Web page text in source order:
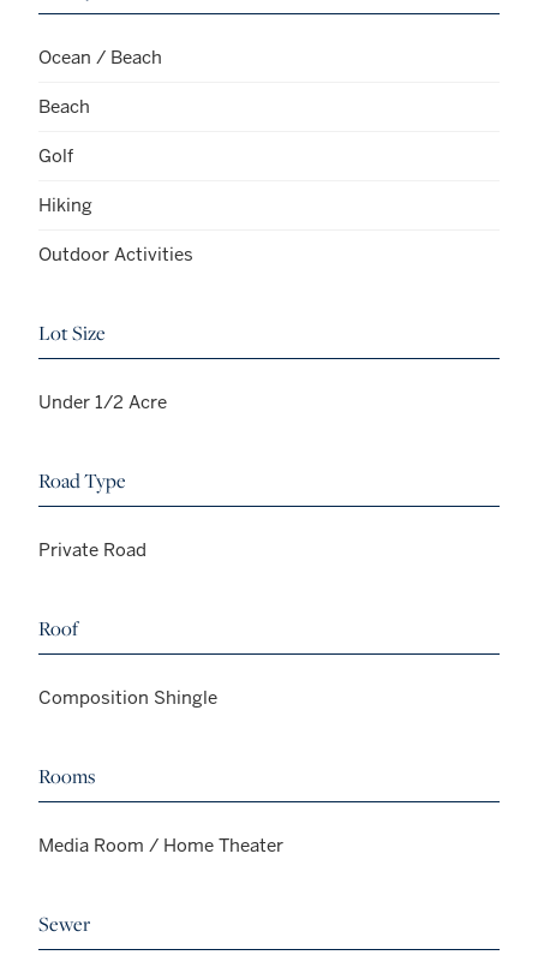
Ocean / Beach
Beach
Golf
Hiking
Outdoor Activities
Lot Size
Under 1/2 Acre
Road Type
Private Road
Roof
Composition Shingle
Rooms
Media Room / Home Theater
Sewer